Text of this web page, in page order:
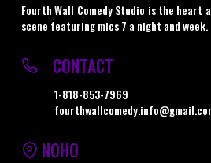
Fourth Wall Comedy Studio is the heart
scene featuring mics 7 a night and week.
CONTACT
1-818-853-7969
NOHO